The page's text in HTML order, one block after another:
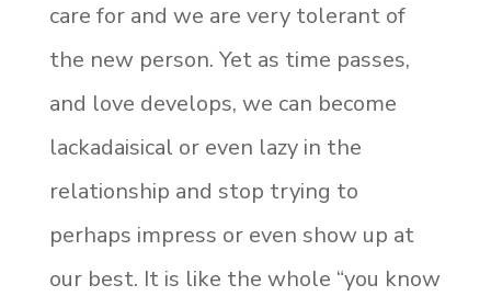
care for and we are very tolerant of
the new person. Yet as time passes,
and love develops, we can become
lackadaisical or even lazy in the
relationship and stop trying to
perhaps impress or even show up at
our best. It is like the whole “you know